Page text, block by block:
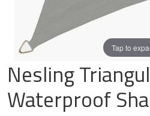
Tap to
Nesling
Waterproof